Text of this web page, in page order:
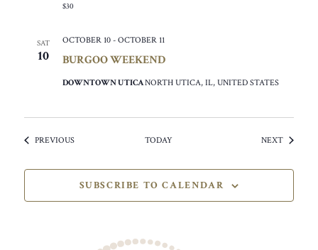
$30
SAT
10 BURGOO WEEKEND
OCTOBER 10- OCTOBER 11
DOWNTOWN UTICANORTH UTICA, IL, UNITED STATES
PREVIOUSEVENTS TODAY NEXTEVENTS
SUBSCRIBE TO CALENDAR